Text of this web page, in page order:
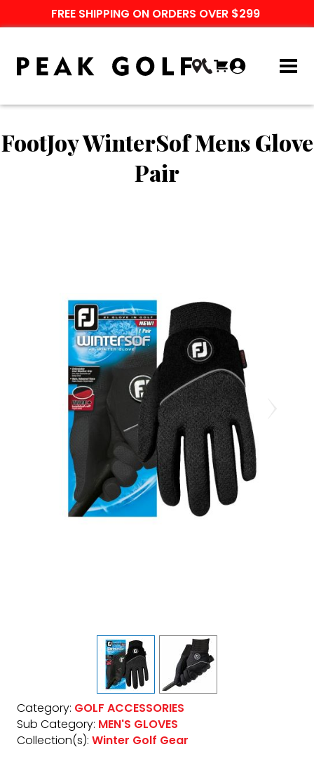
FREE SHIPPING ON ORDERS OVER $299
FootJoy WinterSof Mens Glove
Pair
Category: GOLF ACCESSORIES
Sub Category: MEN'S GLOVES
Collection(s): Winter Golf Gear